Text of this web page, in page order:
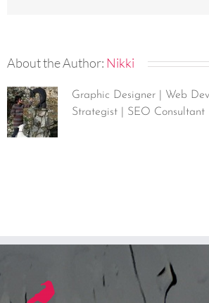
About the Author: Nikki
Graphic Designer | Web
Strategist | SEO Consultant